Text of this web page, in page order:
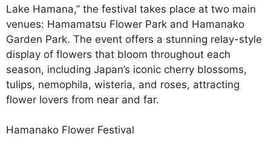
Lake Hamana,” the festival takes place at two main
venues: Hamamatsu Flower Park and Hamanako
Garden Park. The event offers a stunning relay-style
display of flowers that bloom throughout each
season, including Japan’s iconic cherry blossoms,
tulips, nemophila, wisteria, and roses, attracting
flower lovers from near and far.
Hamanako Flower Festival